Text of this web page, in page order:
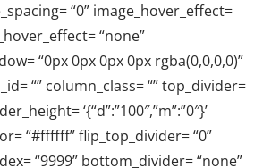
“0” image_hover_effect=
“none”
“0px 0px 0px 0px rgba(0,0,0,0)”
“” column_class= “” top_divider=
‘{“d”:”100″,”m”:”0″}’
“#ffffff” flip_top_divider= “0”
“9999” bottom_divider= “none”